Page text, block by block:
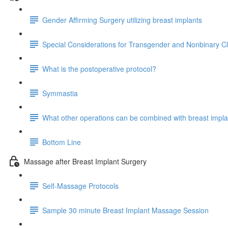
Gender Affirming Surgery utilizing breast implants
Special Considerations for Transgender and Nonbinary
What is the postoperative protocol?
Symmastia
What other operations can be combined with breast
Bottom Line
Massage after Breast Implant Surgery
Self-Massage Protocols
Sample 30 minute Breast Implant Massage Session